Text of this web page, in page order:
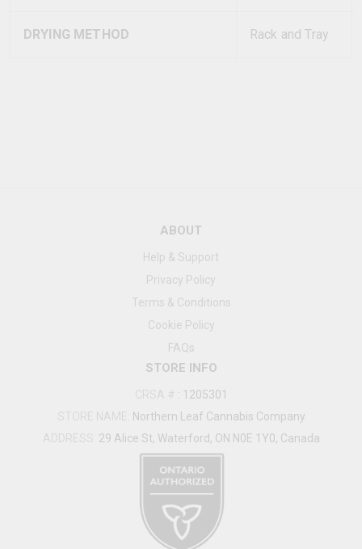
DRYING METHOD Rack and Tray
ABOUT
Help & Support
Privacy Policy
Terms & Conditions
Cookie Policy
FAQs
STORE INFO
: 1205301
Northern Leaf Cannabis Company
29 Alice St, Waterford, ON N0E 1Y0, Canada